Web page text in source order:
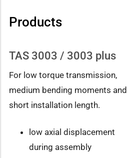
Products
TAS 3003 / 3003 plus
For low torque transmission,
medium bending moments and
short installation length.
low axial displacement
during assembly